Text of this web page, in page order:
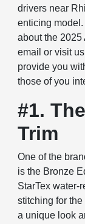
drivers near
enticing
about the 2025
email or visit
provide you
those of you
#1.
Trim
One of the
is the Bronze
StarTex water-
stitching for
a unique look